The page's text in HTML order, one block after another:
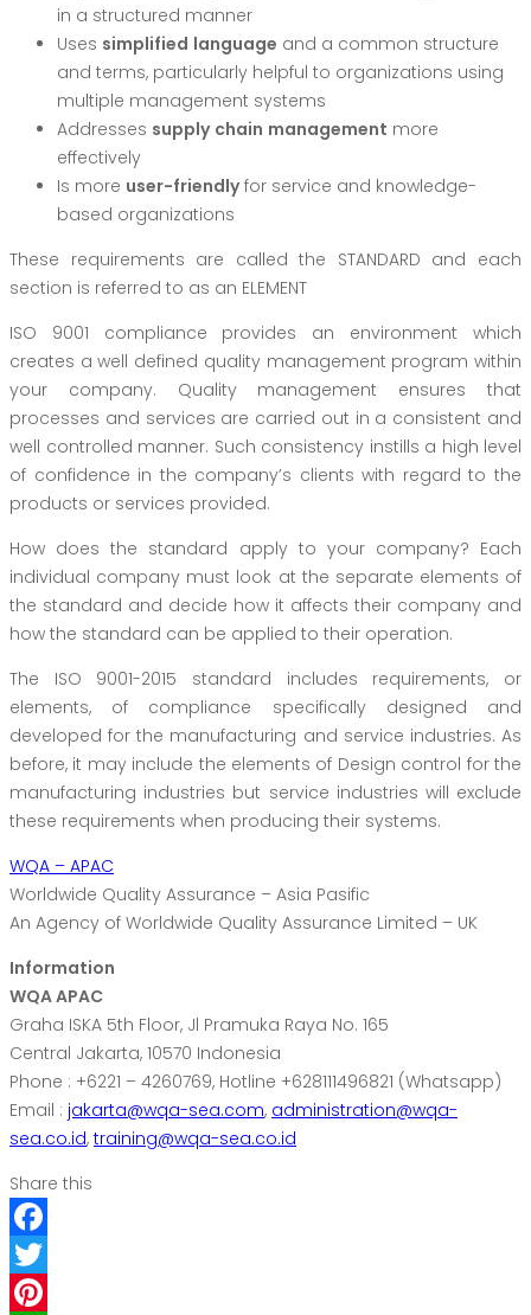
in a structured manner
Uses simplified language and a common structure
and terms, particularly helpful to organizations using
multiple management systems
Addresses supply chain management more
effectively
Is more user-friendlyfor service and knowledge-
based organizations
These requirements are called the STANDARD and each
section is referred to as an ELEMENT
ISO 9001 compliance provides an environment which
creates a well defined quality management program within
your company. Quality management ensures that
processes and services are carried out in a consistent and
well controlled manner. Such consistency instills a high level
of confidence in the company’s clients with regard to the
products or services provided.
How does the standard apply to your company? Each
individual company must look at the separate elements of
the standard and decide how it affects their company and
how the standard can be applied to their operation.
The ISO 9001-2015 standard includes requirements, or
elements, of compliance specifically designed and
developed for the manufacturing and service industries. As
before, it may include the elements of Design control for the
manufacturing industries but service industries will exclude
these requirements when producing their systems.
WQA – APAC
Worldwide Quality Assurance – Asia Pasific
An Agency of Worldwide Quality Assurance Limited – UK
Information
WQA APAC
Graha ISKA 5th Floor, Jl Pramuka Raya No. 165
Central Jakarta, 10570 Indonesia
Phone : +6221 – 4260769, Hotline +628111496821 (Whatsapp)
Email : jakarta@wqa-sea.com, administration@wqa-
sea.co.id, training@wqa-sea.co.id
Share this
Facebook
Twitter